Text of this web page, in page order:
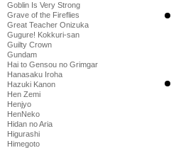
Goblin Is Very Strong
Grave of the Fireflies
Great Teacher Onizuka
Gugure! Kokkuri-san
Guilty Crown
Gundam
Hai to Gensou no Grimgar
Hanasaku Iroha
Hazuki Kanon
Hen Zemi
Henjyo
HenNeko
Hidan no Aria
Higurashi
Himegoto